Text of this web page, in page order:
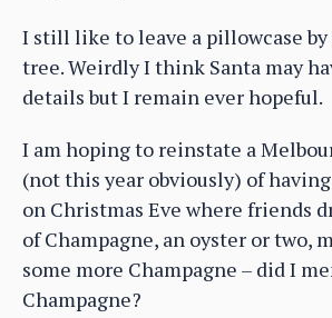
I still like to leave a pillowcase
tree. Weirdly I think Santa may
details but I remain ever hopeful.
I am hoping to reinstate a
(not this year obviously) of
on Christmas Eve where friends
of Champagne, an oyster or two,
some more Champagne – did I
Champagne?